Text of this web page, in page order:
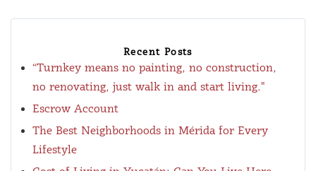
Recent Posts
“Turnkey means no painting, no construction,
no renovating, just walk in and start living."
Escrow Account
The Best Neighborhoods in Mérida for Every
Lifestyle